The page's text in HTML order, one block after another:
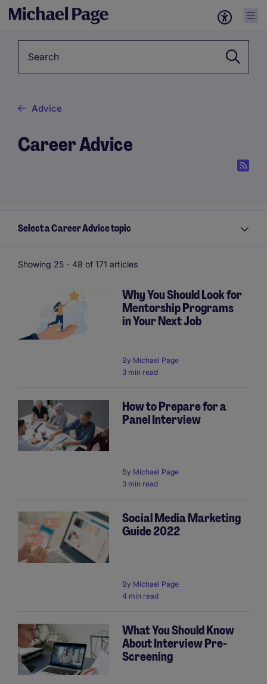
Advice
Career Advice
Select a Career Advice topic
Showing 25 - 48 of 171 articles
Why You Should Look for
Mentorship Programs
in Your Next Job
By Michael Page
3 min read
How to Prepare for a
Panel Interview
By Michael Page
3 min read
Social Media Marketing
Guide 2022
By Michael Page
4 min read
What You Should Know
About Interview Pre-
Screening
Pagination